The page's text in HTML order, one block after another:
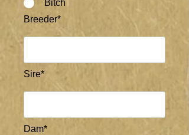
Bitch
Breeder*
Sire*
Dam*